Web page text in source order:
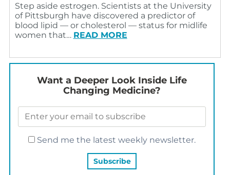
Step aside estrogen. Scientists at the University
of Pittsburgh have discovered a predictor of
blood lipid — or cholesterol — status for midlife
women that… READ MORE
Want a Deeper Look Inside Life
Changing Medicine?
Send me the latest weekly newsletter.